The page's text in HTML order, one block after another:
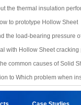
the thermal insulation
to prototype Hollow Sheet
the load-bearing pressure
with Hollow Sheet cracking
common causes of Solid
to Which problem when